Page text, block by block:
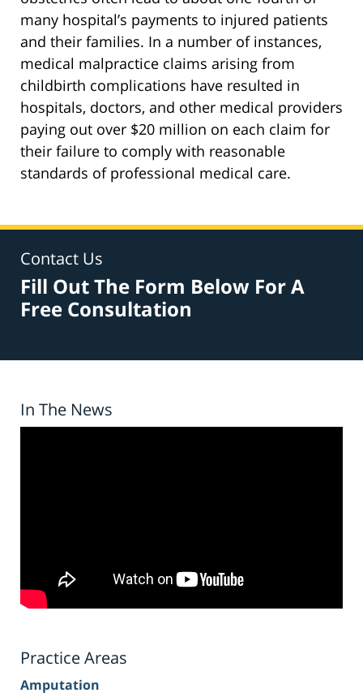
many hospital’s payments to injured patients
and their families. In a number of instances,
medical malpractice claims arising from
childbirth complications have resulted in
hospitals, doctors, and other medical providers
paying out over $20 million on each claim for
their failure to comply with reasonable
standards of professional medical care.
Contact Us
Fill Out The Form Below For A
Free Consultation
In The News
Practice Areas
Amputation